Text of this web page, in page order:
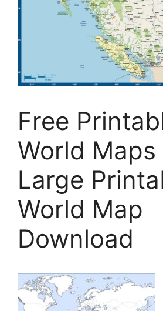
Free
World
Large
World Map
Download